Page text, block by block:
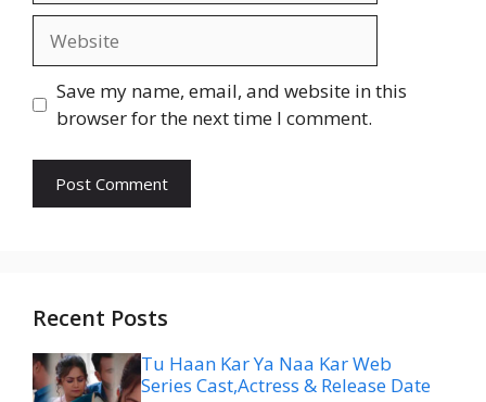
Save my name, email, and website in this
browser for the next time I comment.
Recent Posts
Tu Haan Kar Ya Naa Kar Web
Series Cast,Actress & Release Date